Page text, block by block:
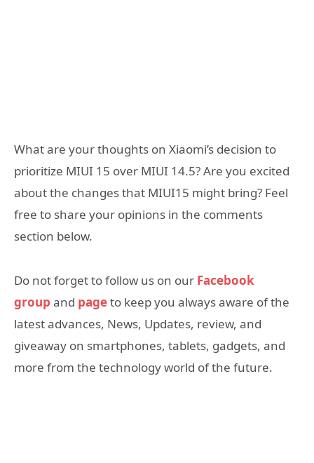
What are your thoughts on Xiaomi’s decision to
prioritize MIUI 15 over MIUI 14.5? Are you excited
about the changes that MIUI15 might bring? Feel
free to share your opinions in the comments
section below.
Do not forget to follow us on our Facebook
group and pageto keep you always aware of the
latest advances, News, Updates, review, and
giveaway on smartphones, tablets, gadgets, and
more from the technology world of the future.